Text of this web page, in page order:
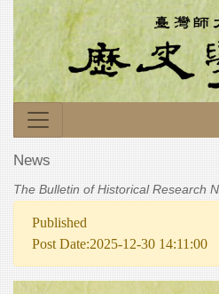
News
The Bulletin of Historical Research
Published
Post Date:2025-12-30 14:11:00